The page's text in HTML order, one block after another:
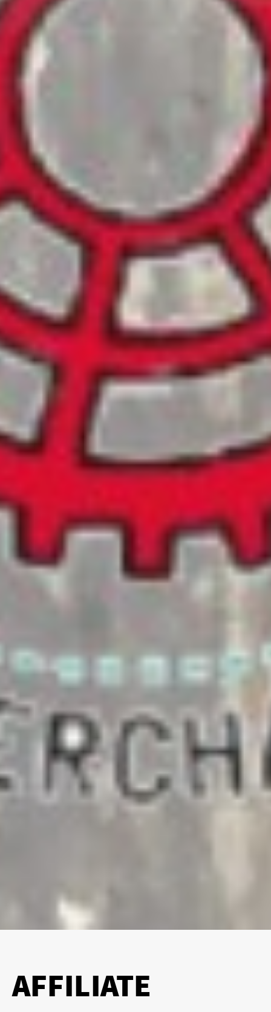
AFFILIATE